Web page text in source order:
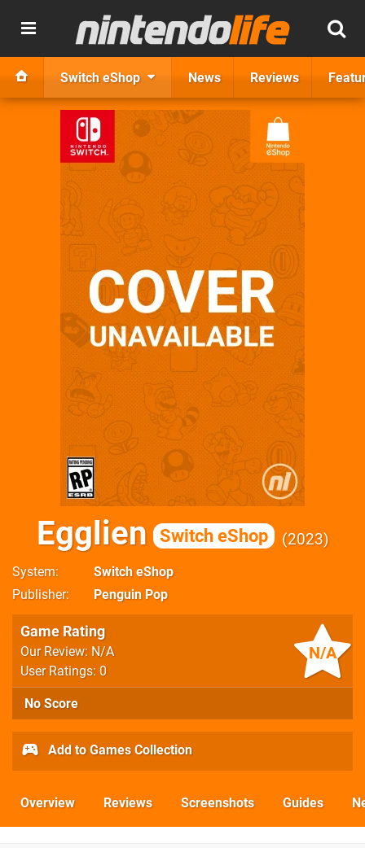
Switch eShop News Reviews
Egglien Switch eShop 2023
System
Switch eShop
Publisher
Penguin Pop
N/A
Game Rating
Our Review: N/A
User Ratings: 0
No Score
Add to Games Collection
Overview Reviews Screenshots Guides